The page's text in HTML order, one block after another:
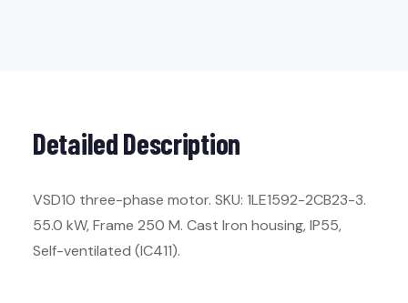
Detailed Description
VSD10 three-phase motor. SKU: 1LE1592-2CB23-3.
55.0 kW, Frame 250 M. Cast Iron housing, IP55,
Self-ventilated (IC411).